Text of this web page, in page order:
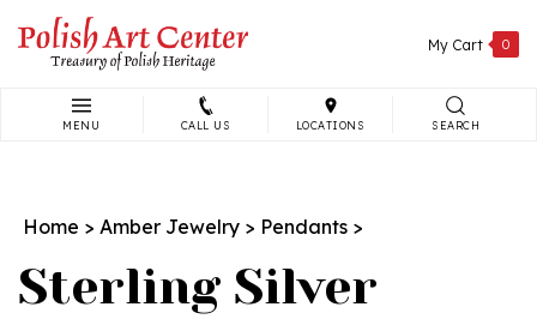
content
My Cart 0
MENU CALL US LOCATIONS SEARCH
Home > Amber Jewelry > Pendants >
Sterling Silver